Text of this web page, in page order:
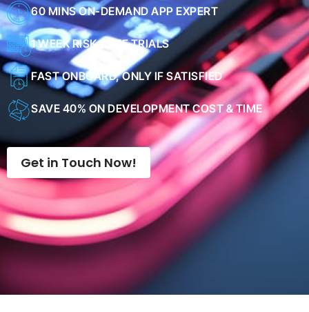
1 WEEK RISK-FREE TRIALS
FAST ONBOARD, ONLY IF SATISFIED
SAVE 40% ON DEVELOPMENT COST & TIME
Get in Touch Now!